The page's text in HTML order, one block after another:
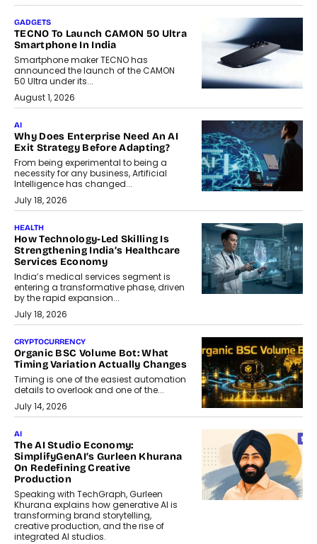
GADGETS
TECNO To Launch CAMON 50 Ultra
Smartphone In India
Smartphone maker TECNO has
announced the launch of the CAMON
50 Ultra under its...
August 1, 2026
AI
Why Does Enterprise Need An AI
Exit Strategy Before Adapting?
From being experimental to being a
necessity for any business, Artificial
Intelligence has changed...
July 18, 2026
HEALTH
How Technology-Led Skilling Is
Strengthening India’s Healthcare
Services Economy
India’s medical services segment is
entering a transformative phase, driven
by the rapid expansion...
July 18, 2026
CRYPTOCURRENCY
Organic BSC Volume Bot: What
Timing Variation Actually Changes
Timing is one of the easiest automation
details to overlook and one of the...
July 14, 2026
AI
The AI Studio Economy:
SimplifyGenAI’s Gurleen Khurana
On Redefining Creative
Production
Speaking with TechGraph, Gurleen
Khurana explains how generative AI is
transforming brand storytelling,
creative production, and the rise of
integrated AI studios.